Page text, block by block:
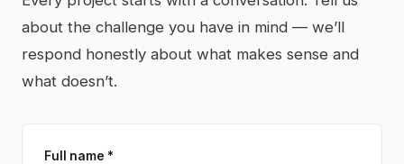
about the challenge you have in mind — we’ll
respond honestly about what makes sense and
what doesn’t.
Full name *